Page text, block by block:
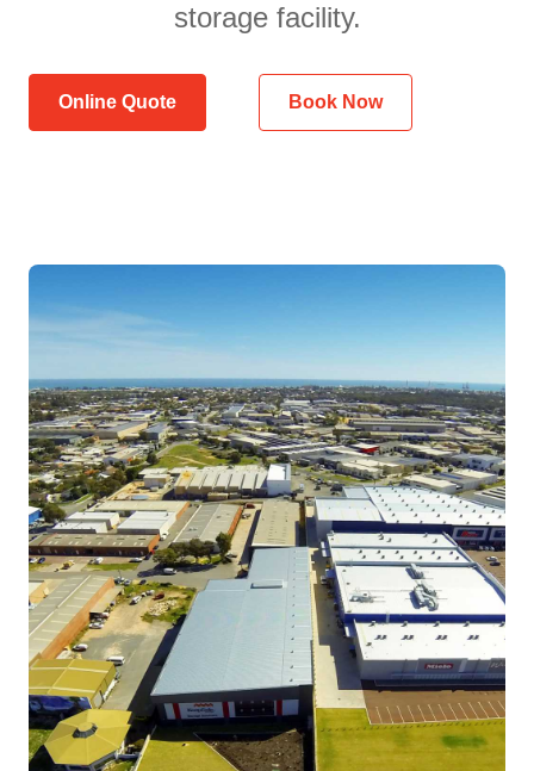
storage facility.
Online Quote Book Now